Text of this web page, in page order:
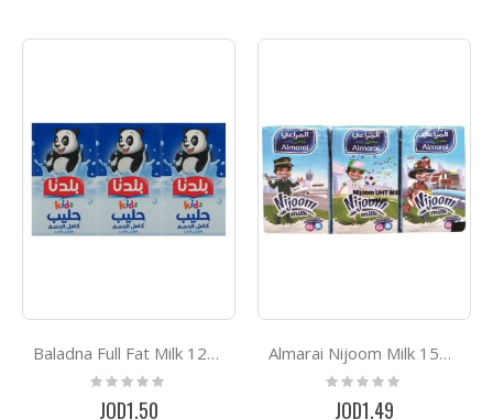
Baladna Full Fat Milk 125ML*6
Rating:
0%
JOD1.50
Almarai Nijoom Milk 150ml*6
Rating:
0%
JOD1.49